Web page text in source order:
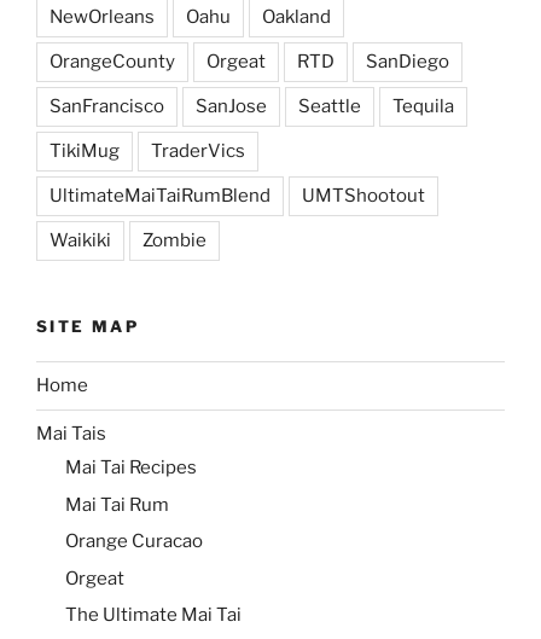
NewOrleans Oahu Oakland
OrangeCounty Orgeat RTD SanDiego
SanFrancisco SanJose Seattle Tequila
TikiMug TraderVics
UltimateMaiTaiRumBlend UMTShootout
Waikiki Zombie
SITE MAP
Home
Mai Tais
Mai Tai Recipes
Mai Tai Rum
Orange Curacao
Orgeat
The Ultimate Mai Tai